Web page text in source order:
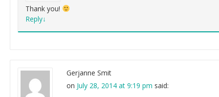
Thank you!
Reply↓
Gerjanne Smit
on July 28, 2014 at 9:19 pm said: